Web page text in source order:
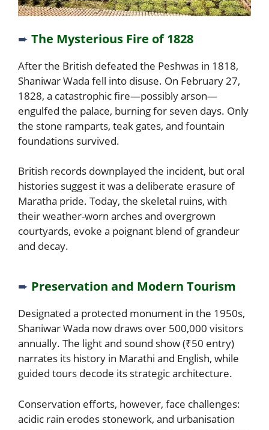
➨ The Mysterious Fire of 1828
After the British defeated the Peshwas in 1818,
Shaniwar Wada fell into disuse. On February 27,
1828, a catastrophic fire—possibly arson—
engulfed the palace, burning for seven days. Only
the stone ramparts, teak gates, and fountain
foundations survived.
British records downplayed the incident, but oral
histories suggest it was a deliberate erasure of
Maratha pride. Today, the skeletal ruins, with
their weather-worn arches and overgrown
courtyards, evoke a poignant blend of grandeur
and decay.
➨ Preservation and Modern Tourism
Designated a protected monument in the 1950s,
Shaniwar Wada now draws over 500,000 visitors
annually. The light and sound show (₹50 entry)
narrates its history in Marathi and English, while
guided tours decode its strategic architecture.
Conservation efforts, however, face challenges:
acidic rain erodes stonework, and urbanisation